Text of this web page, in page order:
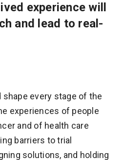
experience will
and lead to real-
shape every stage of the
experiences of people
and of health care
barriers to trial
solutions, and holding